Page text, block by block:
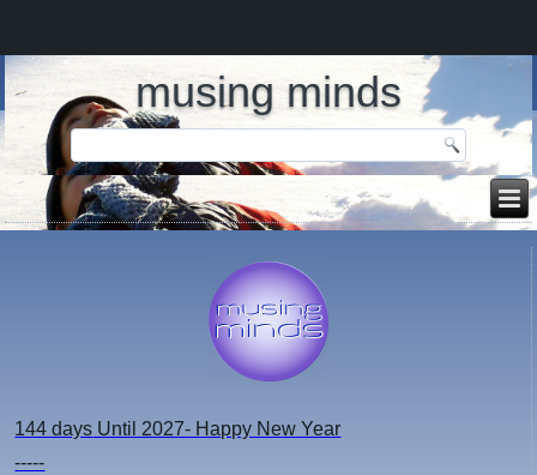
musing minds
144 days Until 2027- Happy New Year
-----